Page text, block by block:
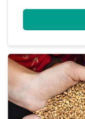
Davutpaşa